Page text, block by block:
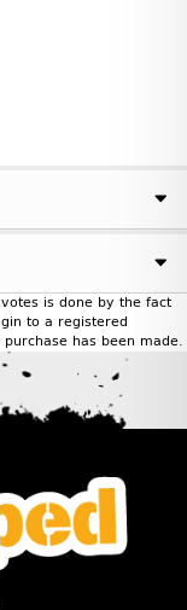
is done by the fact
to a registered
has been made.